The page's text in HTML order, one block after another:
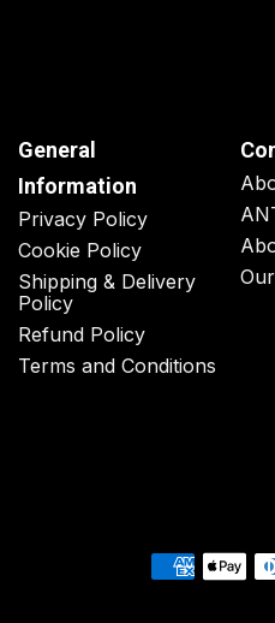
General
Information
Privacy Policy
Cookie Policy
Shipping & Delivery
Policy
Refund Policy
Terms and Conditions